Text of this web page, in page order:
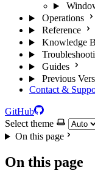
Operations
Reference
Knowledge
Guides
Previous
Contact &
GitHub
Select theme
On this page
On this page